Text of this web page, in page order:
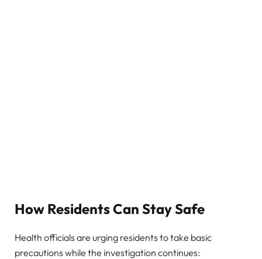
How Residents Can Stay Safe
Health officials are urging residents to take basic
precautions while the investigation continues: